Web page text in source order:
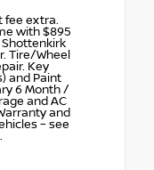
fee extra.
with $895
Shottenkirk
Tire/Wheel
Key
and Paint
6 Month /
and AC
and
– see